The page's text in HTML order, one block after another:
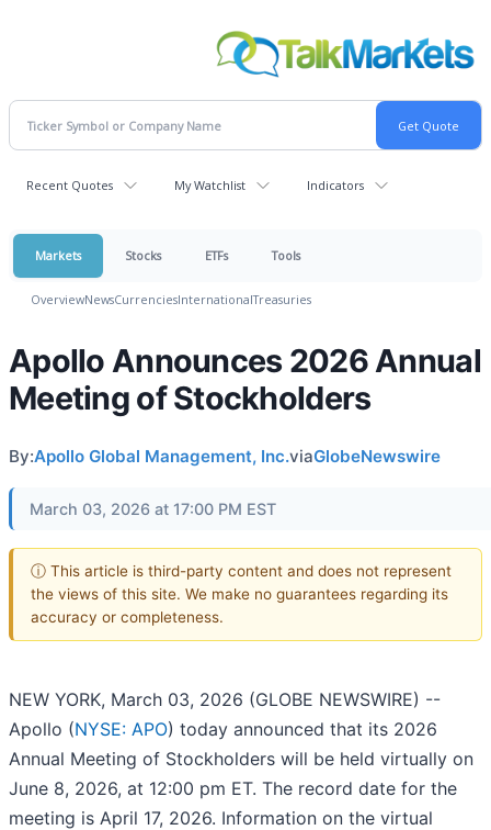
Recent Quotes My Watchlist Indicators
Markets Stocks ETFs Tools
OverviewNewsCurrenciesInternationalTreasuries
Apollo Announces 2026 Annual
Meeting of Stockholders
By:Apollo Global Management, Inc.viaGlobeNewswire
March 03, 2026 at 17:00 PM EST
ⓘ This article is third-party content and does not represent
the views of this site. We make no guarantees regarding its
accuracy or completeness.
NEW YORK, March 03, 2026 (GLOBE NEWSWIRE) --
Apollo (NYSE: APO) today announced that its 2026
Annual Meeting of Stockholders will be held virtually on
June 8, 2026, at 12:00 pm ET. The record date for the
meeting is April 17, 2026. Information on the virtual